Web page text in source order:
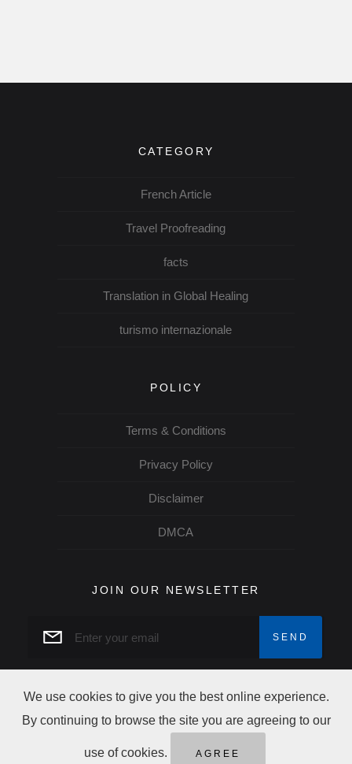
CATEGORY
French Article
Travel Proofreading
facts
Translation in Global Healing
turismo internazionale
POLICY
Terms & Conditions
Privacy Policy
Disclaimer
DMCA
JOIN OUR NEWSLETTER
Copyright Trip Alertz © 2026 All rights reserved
We use cookies to give you the best online experience.
By continuing to browse the site you are agreeing to our
use of cookies. AGREE